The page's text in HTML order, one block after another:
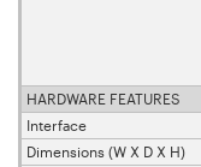
HARDWARE FEATURES
Interface
Dimensions (W X D X H)